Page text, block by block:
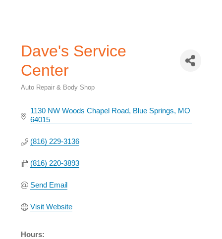
Dave's Service
Center
Auto Repair & Body Shop
1130 NW Woods Chapel Road Blue Springs MO
64015
(816) 229-3136
(816) 220-3893
Send Email
Visit Website
Hours: